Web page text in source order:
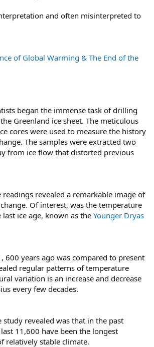
and often misinterpreted to
of Global Warming & The End of the
began the immense task of drilling
Greenland ice sheet. The meticulous
cores were used to measure the history
The samples were extracted two
from ice flow that distorted previous
readings revealed a remarkable image of
Of interest, was the temperature
ice age, known as the Younger Dryas
600 years ago was compared to present
regular patterns of temperature
variation is an increase and decrease
every few decades.
study revealed was that in the past
11,600 have been the longest
relatively stable climate.